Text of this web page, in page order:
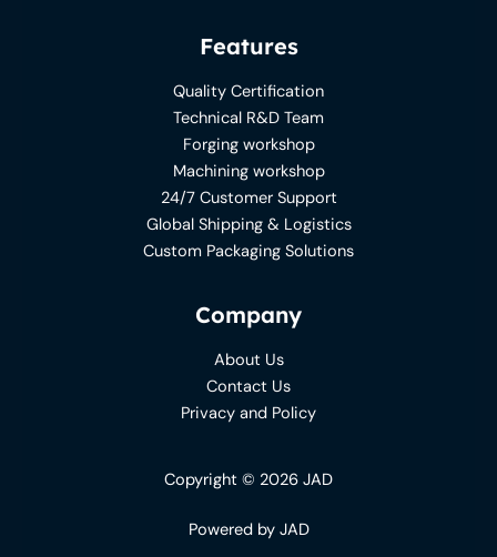
Features
Quality Certification
Technical R&D Team
Forging workshop
Machining workshop
24/7 Customer Support
Global Shipping & Logistics
Custom Packaging Solutions
Company
About Us
Contact Us
Privacy and Policy
Copyright © 2026 JAD
Powered by JAD